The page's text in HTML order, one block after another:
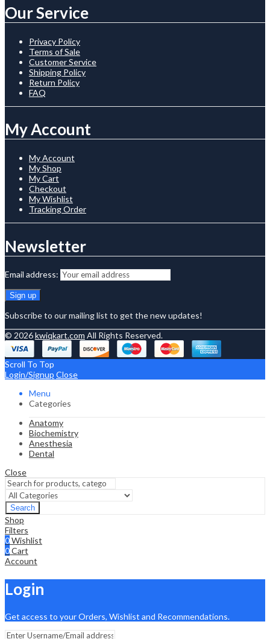
Our Service
Privacy Policy
Terms of Sale
Customer Service
Shipping Policy
Return Policy
FAQ
My Account
My Account
My Shop
My Cart
Checkout
My Wishlist
Tracking Order
Newsletter
Email address:
Subscribe to our mailing list to get the new updates!
© 2026kwiqkart.com All Rights Reserved.
Scroll To Top
Login/Signup Close
Menu
Categories
Anatomy
Biochemistry
Anesthesia
Dental
Close
Search
Shop
Filters
0Wishlist
0Cart
Account
Login
Get access to your Orders, Wishlist and Recommendations.